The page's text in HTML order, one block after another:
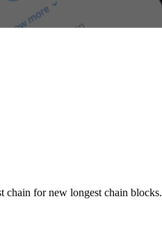
chain for new longest chain blocks.